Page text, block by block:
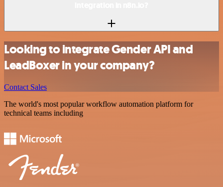
Looking to integrate Gender API and
LeadBoxer in your company?
Contact Sales
The world's most popular workflow automation platform for
technical teams including